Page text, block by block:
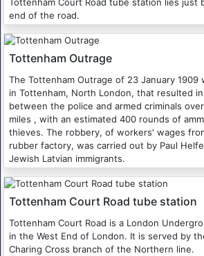
end of the road.
Tottenham Outrage
The Tottenham Outrage of 23 January 1909
in Tottenham, North London, that resulted
between the police and armed criminals
miles , with an estimated 400 rounds of
thieves. The robbery, of workers' wages
rubber factory, was carried out by Paul
Jewish Latvian immigrants.
Tottenham Court Road tube station
Tottenham Court Road is a London
in the West End of London. It is served by
Charing Cross branch of the Northern line.